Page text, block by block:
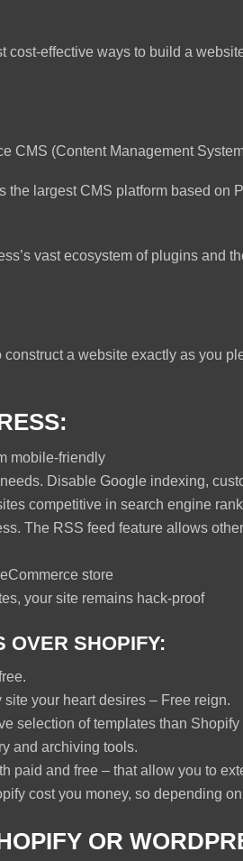
cost-effective ways to build a
CMS (Content Management
largest CMS platform based on
vast ecosystem of plugins and
a website exactly as you
mobile-friendly
Disable Google indexing,
competitive in search engine
The RSS feed feature allows
store
your site remains hack-proof
OVER SHOPIFY:
your heart desires – Free reign.
selection of templates than Shopify
and archiving tools.
paid and free – that allow you to
cost you money, so depending
OR